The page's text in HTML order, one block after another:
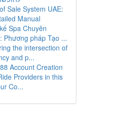
Sale System UAE:
Manual
Spa Chuyên
Phương pháp Tạo ...
the intersection of
and p...
Account Creation
Providers in this
Co...